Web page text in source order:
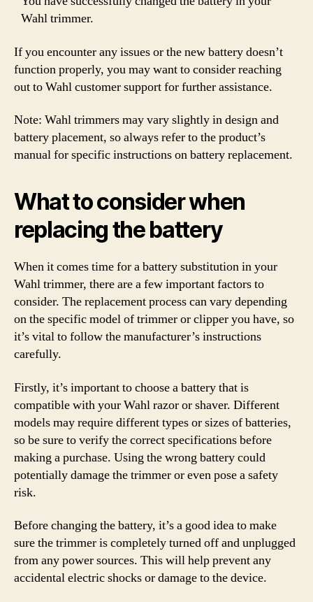
Wahl trimmer.
If you encounter any issues or the new battery doesn’t
function properly, you may want to consider reaching
out to Wahl customer support for further assistance.
Note: Wahl trimmers may vary slightly in design and
battery placement, so always refer to the product’s
manual for specific instructions on battery replacement.
What to consider when
replacing the battery
When it comes time for a battery substitution in your
Wahl trimmer, there are a few important factors to
consider. The replacement process can vary depending
on the specific model of trimmer or clipper you have, so
it’s vital to follow the manufacturer’s instructions
carefully.
Firstly, it’s important to choose a battery that is
compatible with your Wahl razor or shaver. Different
models may require different types or sizes of batteries,
so be sure to verify the correct specifications before
making a purchase. Using the wrong battery could
potentially damage the trimmer or even pose a safety
risk.
Before changing the battery, it’s a good idea to make
sure the trimmer is completely turned off and unplugged
from any power sources. This will help prevent any
accidental electric shocks or damage to the device.